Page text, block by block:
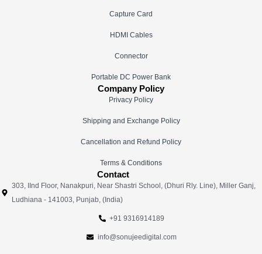
Capture Card
HDMI Cables
Connector
Portable DC Power Bank
Company Policy
Privacy Policy
Shipping and Exchange Policy
Cancellation and Refund Policy
Terms & Conditions
Contact
303, IInd Floor, Nanakpuri, Near Shastri School, (Dhuri Rly. Line), Miller Ganj,
Ludhiana - 141003, Punjab, (India)
+91 9316914189
info@sonujeedigital.com